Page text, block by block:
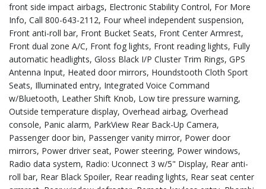
front side impact airbags, Electronic Stability Control, For More
Info, Call 800-643-2112, Four wheel independent suspension,
Front anti-roll bar, Front Bucket Seats, Front Center Armrest,
Front dual zone A/C, Front fog lights, Front reading lights, Fully
automatic headlights, Gloss Black I/P Cluster Trim Rings, GPS
Antenna Input, Heated door mirrors, Houndstooth Cloth Sport
Seats, Illuminated entry, Integrated Voice Command
w/Bluetooth, Leather Shift Knob, Low tire pressure warning,
Outside temperature display, Overhead airbag, Overhead
console, Panic alarm, ParkView Rear Back-Up Camera,
Passenger door bin, Passenger vanity mirror, Power door
mirrors, Power driver seat, Power steering, Power windows,
Radio data system, Radio: Uconnect 3 w/5" Display, Rear anti-
roll bar, Rear Black Spoiler, Rear reading lights, Rear seat center